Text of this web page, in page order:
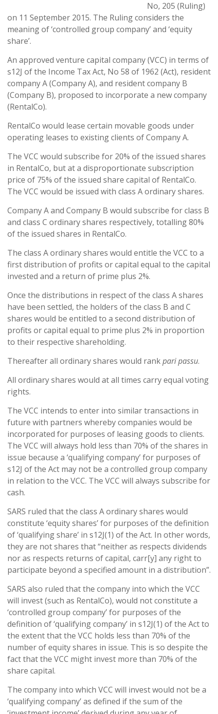
No, 205 (Ruling)
on 11 September 2015. The Ruling considers the
meaning of ‘controlled group company’ and ‘equity
share’.
An approved venture capital company (VCC) in terms of
s12J of the Income Tax Act, No 58 of 1962 (Act), resident
company A (Company A), and resident company B
(Company B), proposed to incorporate a new company
(RentalCo).
RentalCo would lease certain movable goods under
operating leases to existing clients of Company A.
The VCC would subscribe for 20% of the issued shares
in RentalCo, but at a disproportionate subscription
price of 75% of the issued share capital of RentalCo.
The VCC would be issued with class A ordinary shares.
Company A and Company B would subscribe for class B
and class C ordinary shares respectively, totalling 80%
of the issued shares in RentalCo.
The class A ordinary shares would entitle the VCC to a
first distribution of profits or capital equal to the capital
invested and a return of prime plus 2%.
Once the distributions in respect of the class A shares
have been settled, the holders of the class B and C
shares would be entitled to a second distribution of
profits or capital equal to prime plus 2% in proportion
to their respective shareholding.
Thereafter all ordinary shares would rankpari passu.
All ordinary shares would at all times carry equal voting
rights.
The VCC intends to enter into similar transactions in
future with partners whereby companies would be
incorporated for purposes of leasing goods to clients.
The VCC will always hold less than 70% of the shares in
issue because a ‘qualifying company’ for purposes of
s12J of the Act may not be a controlled group company
in relation to the VCC. The VCC will always subscribe for
cash.
SARS ruled that the class A ordinary shares would
constitute ‘equity shares’ for purposes of the definition
of ‘qualifying share’ in s12J(1) of the Act. In other words,
they are not shares that “neither as respects dividends
nor as respects returns of capital, carr[y] any right to
participate beyond a specified amount in a distribution”.
SARS also ruled that the company into which the VCC
will invest (such as RentalCo), would not constitute a
‘controlled group company’ for purposes of the
definition of ‘qualifying company’ in s12J(1) of the Act to
the extent that the VCC holds less than 70% of the
number of equity shares in issue. This is so despite the
fact that the VCC might invest more than 70% of the
share capital.
The company into which VCC will invest would not be a
‘qualifying company’ as defined if the sum of the